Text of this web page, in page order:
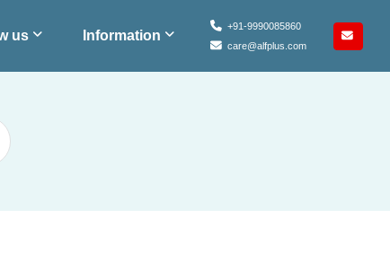
+91-9990085860
care@alfplus.com
us Information